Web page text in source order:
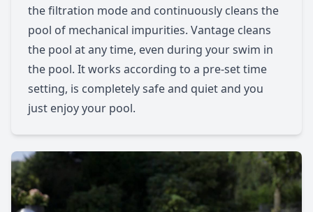
the filtration mode and continuously cleans the
pool of mechanical impurities. Vantage cleans
the pool at any time, even during your swim in
the pool. It works according to a pre-set time
setting, is completely safe and quiet and you
just enjoy your pool.